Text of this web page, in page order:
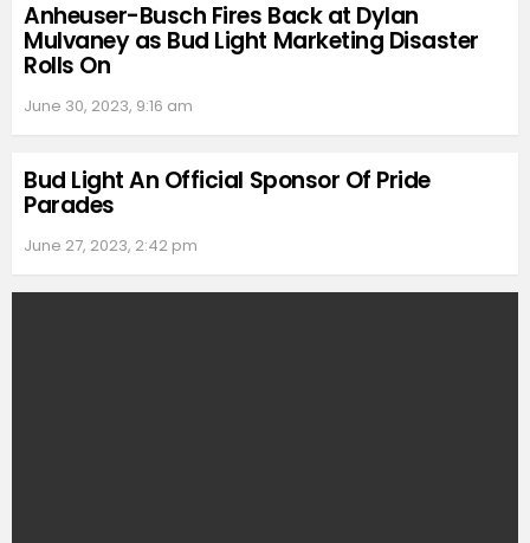
Anheuser-Busch Fires Back at Dylan
Mulvaney as Bud Light Marketing Disaster
Rolls On
June 30, 2023, 9:16 am
Bud Light An Official Sponsor Of Pride
Parades
June 27, 2023, 2:42 pm